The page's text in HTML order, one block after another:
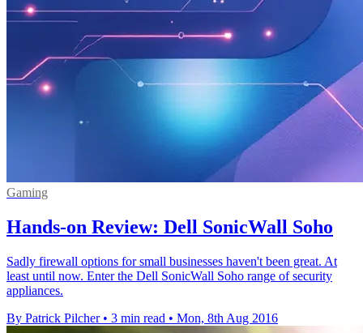
Gaming
Hands-on Review: Dell SonicWall Soho
Sadly firewall options for small businesses haven't been great. At
least until now. Enter the Dell SonicWall Soho range of security
appliances.
By Patrick Pilcher • 3 min read • Mon, 8th Aug 2016